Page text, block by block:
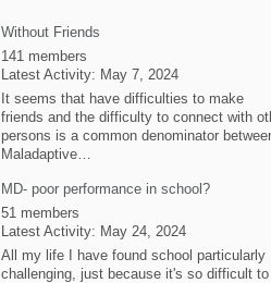
Without Friends
141 members
Latest Activity: May 7, 2024
It seems that have difficulties to make
friends and the difficulty to connect with
persons is a common denominator
Maladaptive…
MD- poor performance in school?
51 members
Latest Activity: May 24, 2024
All my life I have found school particularly
challenging, just because it's so difficult to